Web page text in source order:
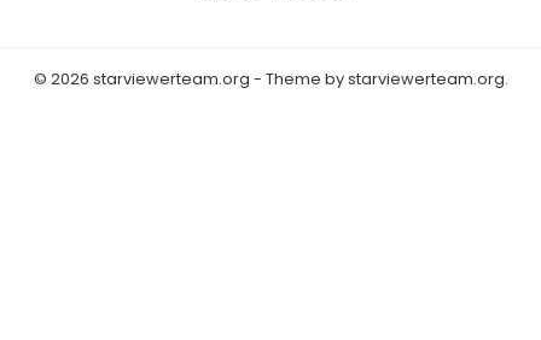
© 2026 starviewerteam.org - Theme by starviewerteam.org.